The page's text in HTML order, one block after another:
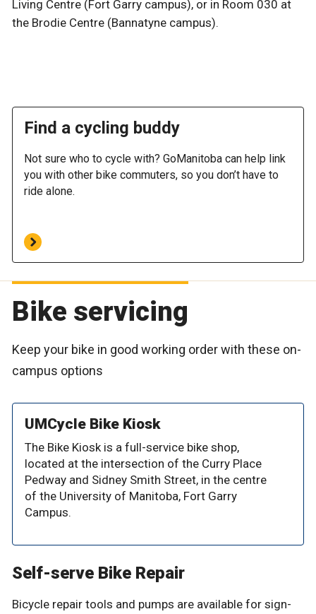
Living Centre (Fort Garry campus), or in Room 030 at
the Brodie Centre (Bannatyne campus).
Find a cycling buddy
Not sure who to cycle with? GoManitoba can help link
you with other bike commuters, so you don’t have to
ride alone.
Bike servicing
Keep your bike in good working order with these on-
campus options
UMCycle Bike Kiosk
The Bike Kiosk is a full-service bike shop,
located at the intersection of the Curry Place
Pedway and Sidney Smith Street, in the centre
of the University of Manitoba, Fort Garry
Campus.
Self-serve Bike Repair
Bicycle repair tools and pumps are available for sign-